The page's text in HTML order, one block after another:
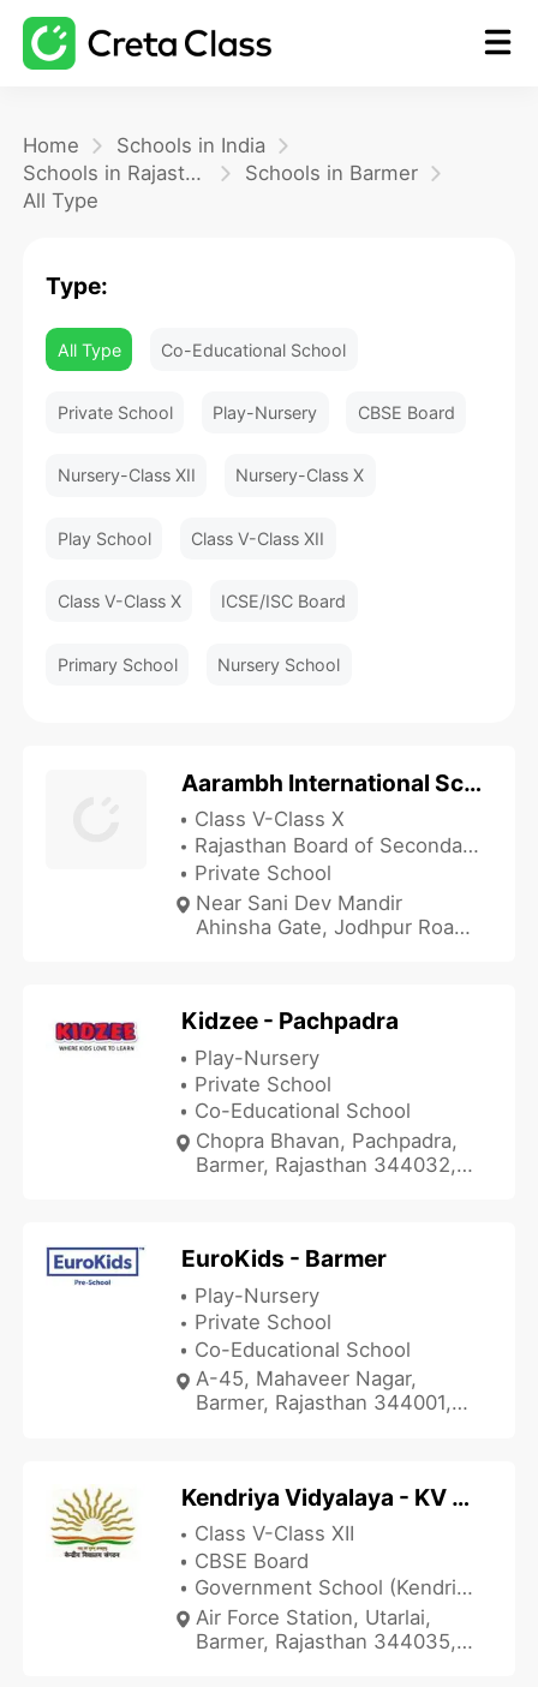
Home
Schools in India
Schools in Rajasthan
Schools in Barmer
All Type
Type:
All Type Co-Educational School
Private School Play-Nursery CBSE Board
Nursery-Class XII Nursery-Class X
Play School Class V-Class XII
Class V-Class X ICSE/ISC Board
Primary School Nursery School
Aarambh International School
Class V-Class X
Rajasthan Board of Secondary Education
Private School
Near Sani Dev Mandir
Ahinsha Gate, Jodhpur Road,
Kidzee - Pachpadra
Play-Nursery
Private School
Co-Educational School
Chopra Bhavan, Pachpadra,
Barmer, Rajasthan 344032,
EuroKids - Barmer
Play-Nursery
Private School
Co-Educational School
A-45, Mahaveer Nagar,
Barmer, Rajasthan 344001,
Kendriya Vidyalaya - KV Utarlai Barmer
Class V-Class XII
CBSE Board
Government School (Kendriya Vidyalaya)
Air Force Station, Utarlai,
Barmer, Rajasthan 344035,